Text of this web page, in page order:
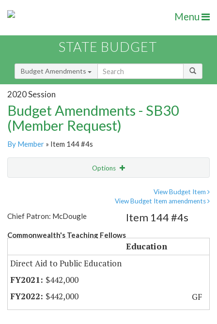
Menu
STATE BUDGET
Budget Amendments
2020 Session
Budget Amendments - SB30
(Member Request)
By Member » Item 144 #4s
Options
View Budget Item
View Budget Item amendments
Chief Patron: McDougle
Commonwealth's Teaching Fellows
Item 144 #4s
Education
Direct Aid to Public Education
$442,000
$442,000
GF